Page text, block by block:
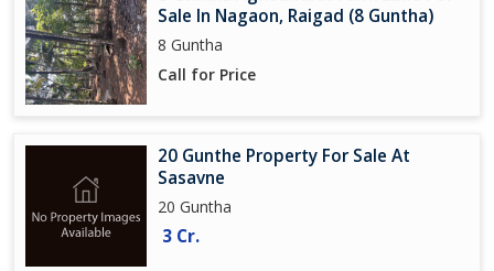
Sale In Nagaon, Raigad (8 Guntha)
8 Guntha
Call for Price
20 Gunthe Property For Sale At
Sasavne
20 Guntha
3 Cr.